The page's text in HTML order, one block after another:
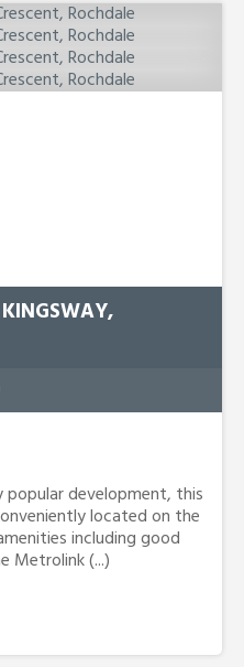
KINGSWAY,
development, this
located on the
including good
Metrolink (...)